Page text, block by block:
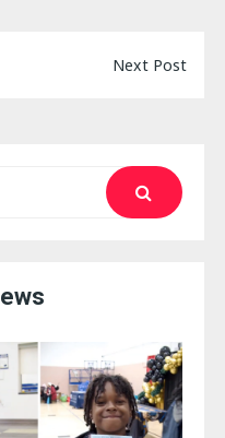
Next Post